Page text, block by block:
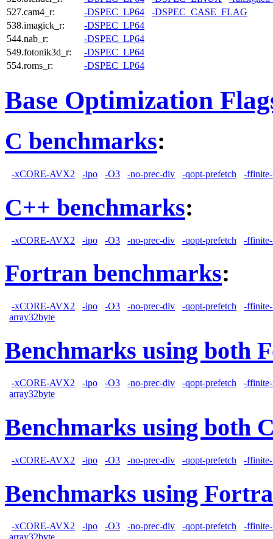
527.cam4_r:
-DSPEC_LP64
-DSPEC_CASE_FLAG
538.imagick_r:
-DSPEC_LP64
544.nab_r:
-DSPEC_LP64
549.fotonik3d_r:
-DSPEC_LP64
554.roms_r:
-DSPEC_LP64
Base Optimization
C benchmarks:
-xCORE-AVX2 -ipo -O3 -no-prec-div -qopt-prefetch -
C++ benchmarks:
-xCORE-AVX2 -ipo -O3 -no-prec-div -qopt-prefetch -
Fortran benchmarks:
-xCORE-AVX2 -ipo -O3 -no-prec-div -qopt-prefetch
-
array32byte
Benchmarks using both
-xCORE-AVX2 -ipo -O3 -no-prec-div -qopt-prefetch
-
array32byte
Benchmarks using both
-xCORE-AVX2 -ipo -O3 -no-prec-div -qopt-prefetch -
Benchmarks using
-xCORE-AVX2 -ipo -O3 -no-prec-div -qopt-prefetch
-